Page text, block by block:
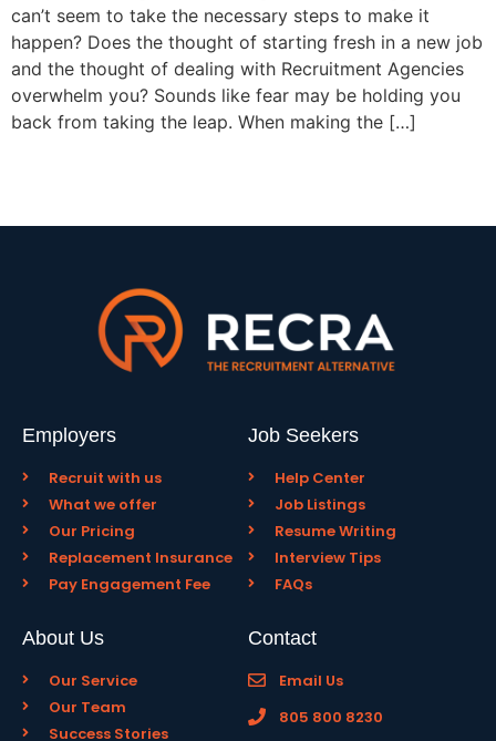
can’t seem to take the necessary steps to make it
happen? Does the thought of starting fresh in a new job
and the thought of dealing with Recruitment Agencies
overwhelm you? Sounds like fear may be holding you
back from taking the leap. When making the […]
Employers
Recruit with us
What we offer
Our Pricing
Replacement Insurance
Pay Engagement Fee
Job Seekers
Help Center
Job Listings
Resume Writing
Interview Tips
FAQs
About Us
Our Service
Our Team
Success Stories
Contact
Email Us
805 800 8230